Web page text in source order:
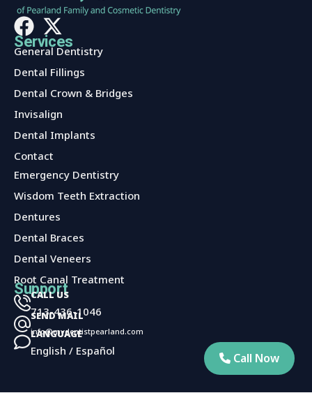
Services
General Dentistry
Dental Fillings
Dental Crown & Bridges
Invisalign
Dental Implants
Contact
Services
Emergency Dentistry
Wisdom Teeth Extraction
Dentures
Dental Braces
Dental Veneers
Root Canal Treatment
Support
CALL US
713-436-1046
SEND MAIL
info@mydentistpearland.com
LANGUAGE
English / Español Call Now